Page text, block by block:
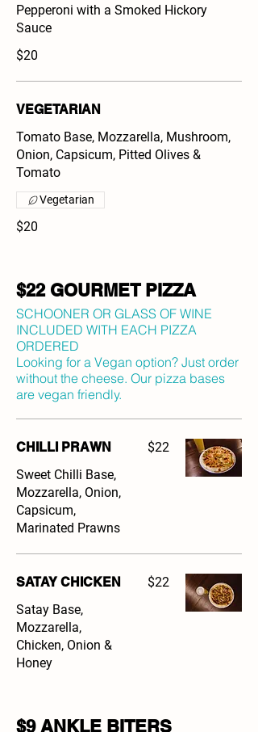
Pepperoni with a Smoked Hickory
Sauce
$20
VEGETARIAN
Tomato Base, Mozzarella, Mushroom,
Onion, Capsicum, Pitted Olives &
Tomato
$20
Vegetarian
$22 GOURMET PIZZA
SCHOONER OR GLASS OF WINE
INCLUDED WITH EACH PIZZA
ORDERED
Looking for a Vegan option? Just order
without the cheese. Our pizza bases
are vegan friendly.
CHILLI PRAWN
Sweet Chilli Base,
Mozzarella, Onion,
Capsicum,
Marinated Prawns
$22
SATAY CHICKEN
Satay Base,
Mozzarella,
Chicken, Onion &
Honey
$22
$9 ANKLE BITERS